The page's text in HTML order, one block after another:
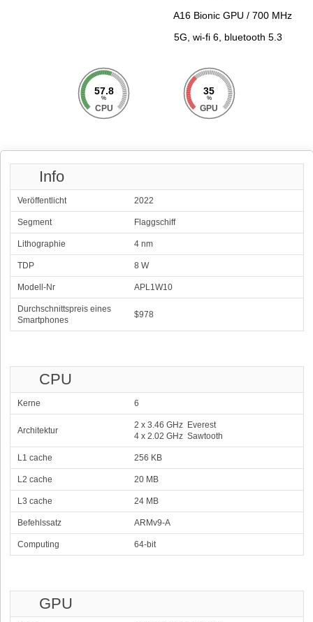
A16 Bionic GPU / 700 MHz
5G, wi-fi 6, bluetooth 5.3
57.8
%
CPU
35
%
GPU
Info
Veröffentlicht 2022
Segment Flaggschiff
Lithographie 4 nm
TDP 8 W
Modell-Nr APL1W10
Durchschnittspreis eines
Smartphones
$978
CPU
Kerne 6
Architektur
2 x 3.46 GHz Everest
4 x 2.02 GHz Sawtooth
L1 cache 256 KB
L2 cache 20 MB
L3 cache 24 MB
Befehlssatz ARMv9-A
Computing 64-bit
GPU